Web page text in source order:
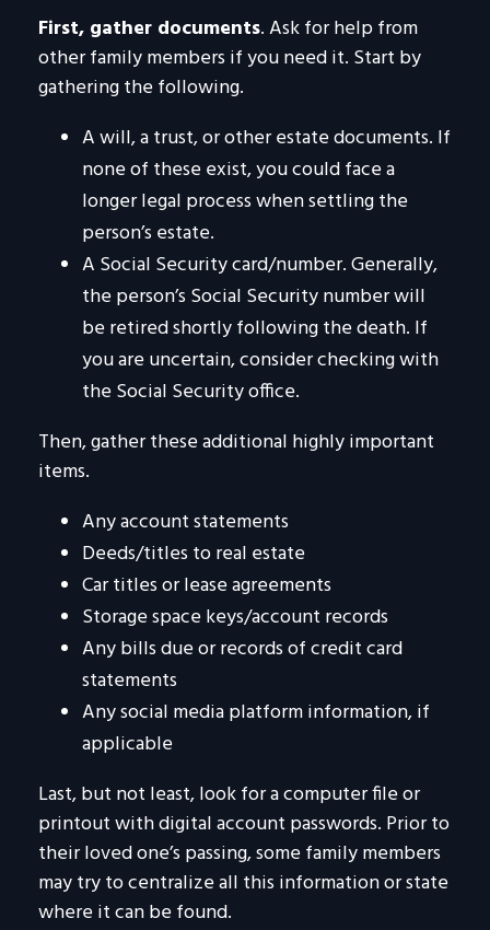
First, gather documents. Ask for help from
other family members if you need it. Start by
gathering the following.
A will, a trust, or other estate documents. If
none of these exist, you could face a
longer legal process when settling the
person’s estate.
A Social Security card/number. Generally,
the person’s Social Security number will
be retired shortly following the death. If
you are uncertain, consider checking with
the Social Security office.
Then, gather these additional highly important
items.
Any account statements
Deeds/titles to real estate
Car titles or lease agreements
Storage space keys/account records
Any bills due or records of credit card
statements
Any social media platform information, if
applicable
Last, but not least, look for a computer file or
printout with digital account passwords. Prior to
their loved one’s passing, some family members
may try to centralize all this information or state
where it can be found.